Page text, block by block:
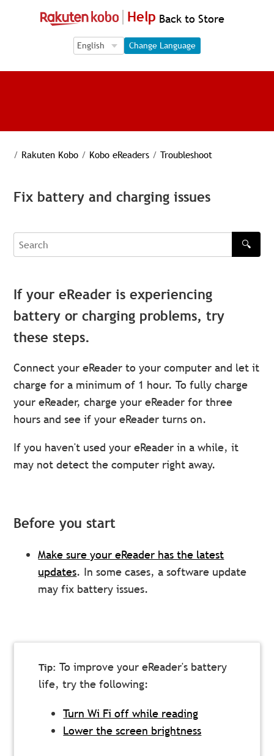
Help Back to Store
Language Selection
Language Selection
Change Language
/ Rakuten Kobo / Kobo eReaders / Troubleshoot
Fix battery and charging issues
Search
🔍
If your eReader is experiencing
battery or charging problems, try
these steps.
Connect your eReader to your computer and let it
charge for a minimum of 1 hour. To fully charge
your eReader, charge your eReader for three
hours and see if your eReader turns on.
If you haven't used your eReader in a while, it
may not detect the computer right away.
Before you start
Make sure your eReader has the latest
updates. In some cases, a software update
may fix battery issues.
To improve your eReader's battery
life, try the following:
Turn Wi Fi off while reading
Lower the screen brightness